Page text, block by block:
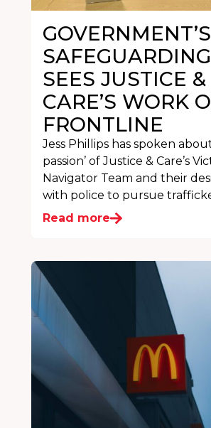
GOVERNMENT’S
SEES JUSTICE &
CARE’S WORK
FRONTLINE
Jess Phillips has spoken
passion’ of Justice & Care’s
Navigator Team and their
with police to pursue
Read more